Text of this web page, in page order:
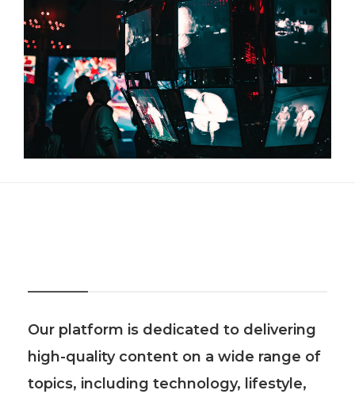
Our platform is dedicated to delivering
high-quality content on a wide range of
topics, including technology, lifestyle,